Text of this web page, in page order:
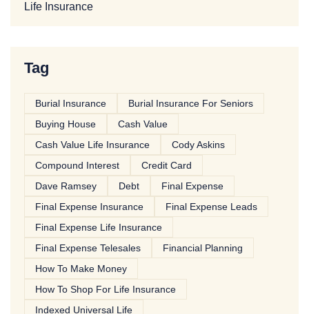
Life Insurance
Tag
Burial Insurance
Burial Insurance For Seniors
Buying House
Cash Value
Cash Value Life Insurance
Cody Askins
Compound Interest
Credit Card
Dave Ramsey
Debt
Final Expense
Final Expense Insurance
Final Expense Leads
Final Expense Life Insurance
Final Expense Telesales
Financial Planning
How To Make Money
How To Shop For Life Insurance
Indexed Universal Life